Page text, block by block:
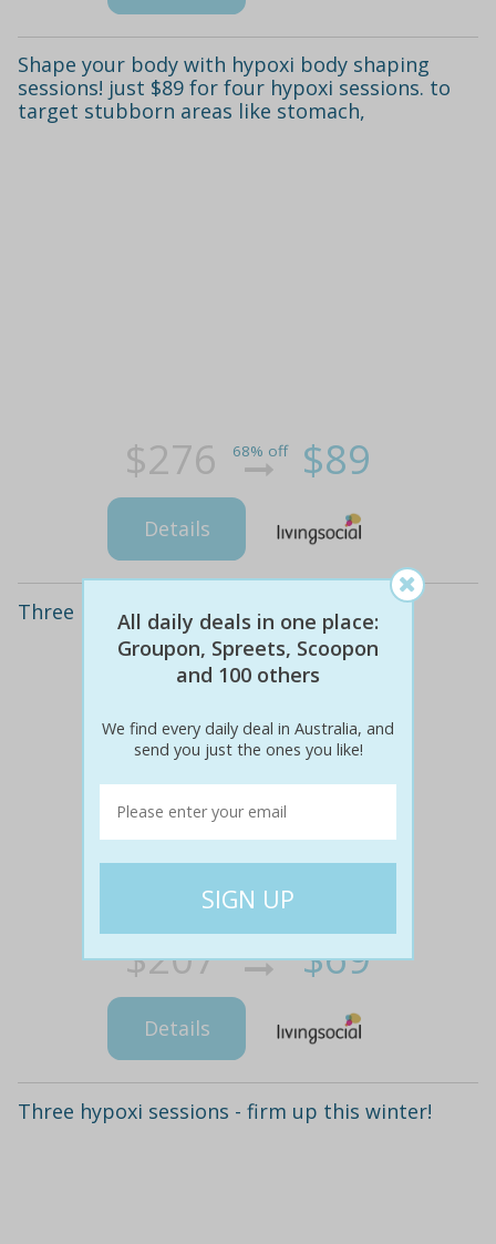
Shape your body with hypoxi body shaping
sessions! just $89 for four hypoxi sessions. to
target stubborn areas like stomach,
$276 68% off $89
Details
Three Hypoxi Sessions
$207 $69
Details
Three hypoxi sessions - firm up this winter!
All daily deals in one place:
Groupon, Spreets, Scoopon
and 100 others
We find every daily deal in Australia, and
send you just the ones you like!